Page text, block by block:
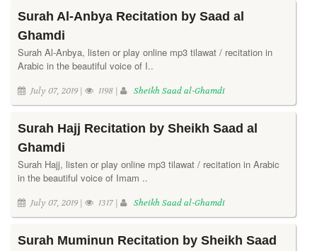
Surah Al-Anbya Recitation by Saad al
Ghamdi
Surah Al-Anbya, listen or play online mp3 tilawat / recitation in
Arabic in the beautiful voice of I..
July 07, 2019 | 1198 | Sheikh Saad al-Ghamdi
Surah Hajj Recitation by Sheikh Saad al
Ghamdi
Surah Hajj, listen or play online mp3 tilawat / recitation in Arabic
in the beautiful voice of Imam ..
July 07, 2019 | 1317 | Sheikh Saad al-Ghamdi
Surah Muminun Recitation by Sheikh Saad